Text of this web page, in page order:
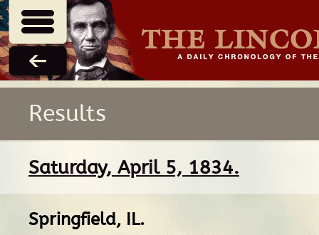
Results
Saturday, April 5, 1834.
Springfield, IL.